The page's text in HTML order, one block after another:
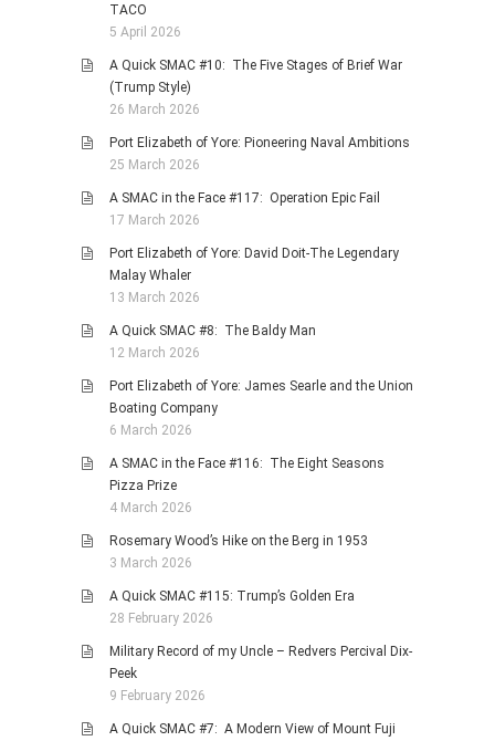
TACO
5 April 2026
A Quick SMAC #10: The Five Stages of Brief War
(Trump Style)
26 March 2026
Port Elizabeth of Yore: Pioneering Naval Ambitions
25 March 2026
A SMAC in the Face #117: Operation Epic Fail
17 March 2026
Port Elizabeth of Yore: David Doit-The Legendary
Malay Whaler
13 March 2026
A Quick SMAC #8: The Baldy Man
12 March 2026
Port Elizabeth of Yore: James Searle and the Union
Boating Company
6 March 2026
A SMAC in the Face #116: The Eight Seasons
Pizza Prize
4 March 2026
Rosemary Wood’s Hike on the Berg in 1953
3 March 2026
A Quick SMAC #115: Trump’s Golden Era
28 February 2026
Military Record of my Uncle – Redvers Percival Dix-
Peek
9 February 2026
A Quick SMAC #7: A Modern View of Mount Fuji